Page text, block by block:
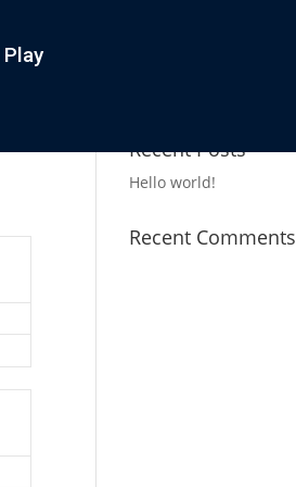
Recent Posts
Hello world!
Recent Comments